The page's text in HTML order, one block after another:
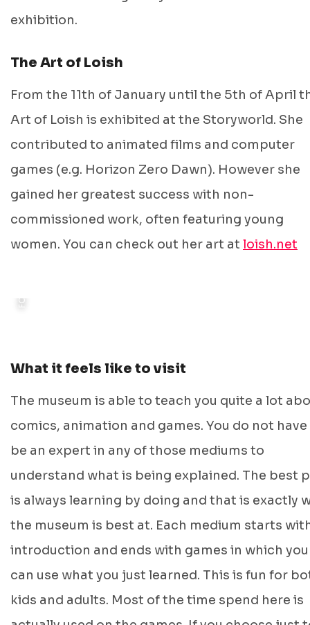
exhibition.
The Art of Loish
From the 11th of January until the 5th of April
Art of Loish is exhibited at the Storyworld. She
contributed to animated films and computer
games (e.g. Horizon Zero Dawn). However she
gained her greatest success with non-
commissioned work, often featuring young
women. You can check out her art at loish.net
FOTO: © STORYWORLD
What it feels like to visit
The museum is able to teach you quite a lot
comics, animation and games. You do not
be an expert in any of those mediums to
understand what is being explained. The best
is always learning by doing and that is exactly
the museum is best at. Each medium starts
introduction and ends with games in which you
can use what you just learned. This is fun for
kids and adults. Most of the time spend here is